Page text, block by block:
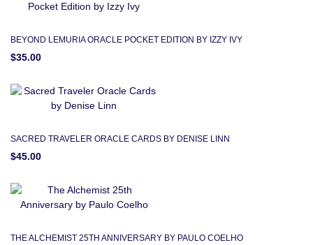
BEYOND LEMURIA ORACLE POCKET EDITION BY IZZY IVY
$35.00
SACRED TRAVELER ORACLE CARDS BY DENISE LINN
$45.00
THE ALCHEMIST 25TH ANNIVERSARY BY PAULO COELHO